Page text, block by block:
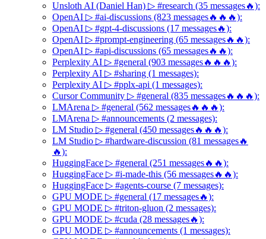
Unsloth AI (Daniel Han) ▷ #research (35 messages🔥):
OpenAI ▷ #ai-discussions (823 messages🔥🔥🔥):
OpenAI ▷ #gpt-4-discussions (17 messages🔥):
OpenAI ▷ #prompt-engineering (65 messages🔥🔥):
OpenAI ▷ #api-discussions (65 messages🔥🔥):
Perplexity AI ▷ #general (903 messages🔥🔥🔥):
Perplexity AI ▷ #sharing (1 messages):
Perplexity AI ▷ #pplx-api (1 messages):
Cursor Community ▷ #general (835 messages🔥🔥🔥):
LMArena ▷ #general (562 messages🔥🔥🔥):
LMArena ▷ #announcements (2 messages):
LM Studio ▷ #general (450 messages🔥🔥🔥):
LM Studio ▷ #hardware-discussion (81 messages🔥
🔥):
HuggingFace ▷ #general (251 messages🔥🔥):
HuggingFace ▷ #i-made-this (56 messages🔥🔥):
HuggingFace ▷ #agents-course (7 messages):
GPU MODE ▷ #general (17 messages🔥):
GPU MODE ▷ #triton-gluon (2 messages):
GPU MODE ▷ #cuda (28 messages🔥):
GPU MODE ▷ #announcements (1 messages):